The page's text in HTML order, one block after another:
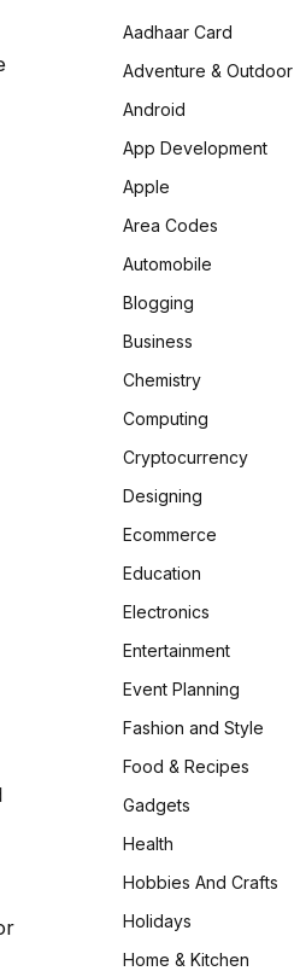
Aadhaar Card
Adventure & Outdoor
Android
App Development
Apple
Area Codes
Automobile
Blogging
Business
Chemistry
Computing
Cryptocurrency
Designing
Ecommerce
Education
Electronics
Entertainment
Event Planning
Fashion and Style
Food & Recipes
Gadgets
Health
Hobbies And Crafts
Holidays
Home & Kitchen